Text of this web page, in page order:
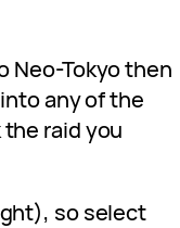
Neo-Tokyo then
any of the
raid you
so select